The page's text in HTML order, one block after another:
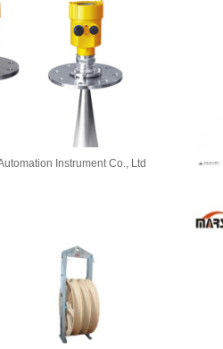
Instrument Co., Ltd